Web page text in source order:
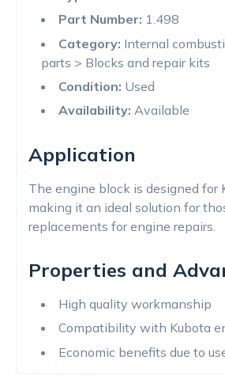
Part Number: 1.498
Category: Internal
parts > Blocks and repair kits
Condition: Used
Availability: Available
Application
The engine block is designed for
making it an ideal solution for
replacements for engine repairs.
Properties and
High quality workmanship
Compatibility with Kubota
Economic benefits due to